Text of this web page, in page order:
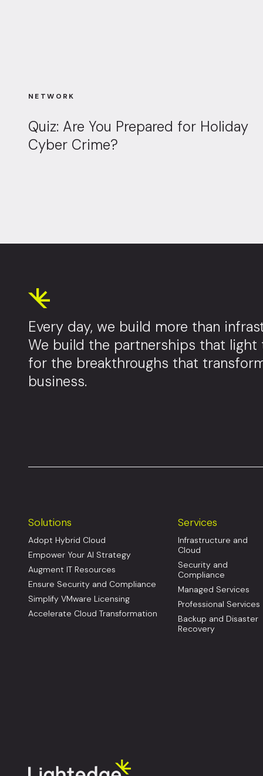
NETWORK
Quiz: Are You Prepared for Holiday
Cyber Crime?
Every day, we build more than
We build the partnerships that light
for the breakthroughs that
business.
Solutions
Adopt Hybrid Cloud
Empower Your AI Strategy
Augment IT Resources
Ensure Security and Compliance
Simplify VMware Licensing
Accelerate Cloud Transformation
Services
Infrastructure and
Cloud
Security and
Compliance
Managed Services
Professional Services
Backup and Disaster
Recovery